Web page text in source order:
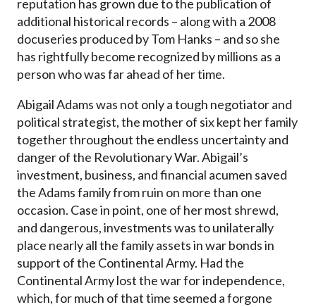
reputation has grown due to the publication of
additional historical records – along with a 2008
docuseries produced by Tom Hanks – and so she
has rightfully become recognized by millions as a
person who was far ahead of her time.
Abigail Adams was not only a tough negotiator and
political strategist, the mother of six kept her family
together throughout the endless uncertainty and
danger of the Revolutionary War. Abigail’s
investment, business, and financial acumen saved
the Adams family from ruin on more than one
occasion. Case in point, one of her most shrewd,
and dangerous, investments was to unilaterally
place nearly all the family assets in war bonds in
support of the Continental Army. Had the
Continental Army lost the war for independence,
which, for much of that time seemed a forgone